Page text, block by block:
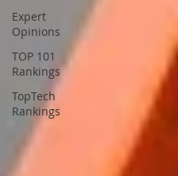
Expert
Opinions
TOP 101
Rankings
TopTech
Rankings